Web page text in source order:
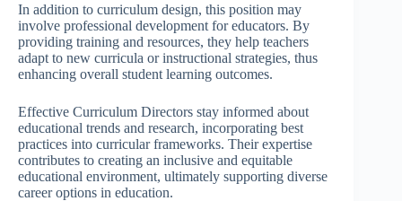
In addition to curriculum design, this position may
involve professional development for educators. By
providing training and resources, they help teachers
adapt to new curricula or instructional strategies, thus
enhancing overall student learning outcomes.
Effective Curriculum Directors stay informed about
educational trends and research, incorporating best
practices into curricular frameworks. Their expertise
contributes to creating an inclusive and equitable
educational environment, ultimately supporting diverse
career options in education.